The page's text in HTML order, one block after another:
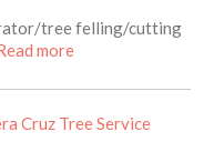
tree felling/cutting
moreabout this listing
Cruz Tree Service